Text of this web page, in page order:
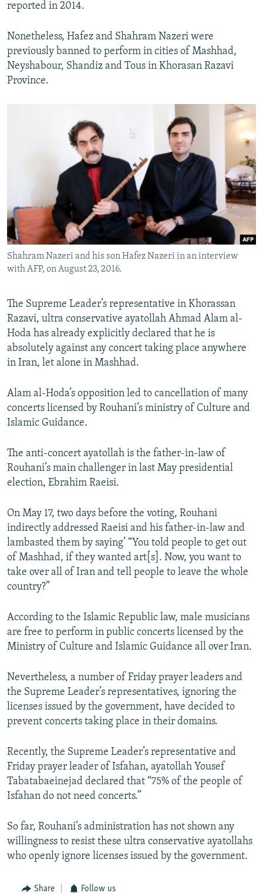
reported in 2014.
Nonetheless, Hafez and Shahram Nazeri were
previously banned to perform in cities of Mashhad,
Neyshabour, Shandiz and Tous in Khorasan Razavi
Province.
Shahram Nazeri and his son Hafez Nazeri in an interview
with AFP, on August 23, 2016.
​The Supreme Leader’s representative in Khorassan
Razavi, ultra conservative ayatollah Ahmad Alam al-
Hoda has already explicitly declared that he is
absolutely against any concert taking place anywhere
in Iran, let alone in Mashhad.
Alam al-Hoda’s opposition led to cancellation of many
concerts licensed by Rouhani’s ministry of Culture and
Islamic Guidance.
The anti-concert ayatollah is the father-in-law of
Rouhani’s main challenger in last May presidential
election, Ebrahim Raeisi.
On May 17, two days before the voting, Rouhani
indirectly addressed Raeisi and his father-in-law and
lambasted them by saying’ “You told people to get out
of Mashhad, if they wanted art[s]. Now, you want to
take over all of Iran and tell people to leave the whole
country?”
According to the Islamic Republic law, male musicians
are free to perform in public concerts licensed by the
Ministry of Culture and Islamic Guidance all over Iran.
Nevertheless, a number of Friday prayer leaders and
the Supreme Leader’s representatives, ignoring the
licenses issued by the government, have decided to
prevent concerts taking place in their domains.
Recently, the Supreme Leader’s representative and
Friday prayer leader of Isfahan, ayatollah Yousef
Tabatabaeinejad declared that “75% of the people of
Isfahan do not need concerts.”
So far, Rouhani’s administration has not shown any
willingness to resist these ultra conservative ayatollahs
who openly ignore licenses issued by the government.
Share Follow us